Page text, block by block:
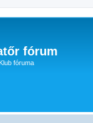
fórum
fóruma